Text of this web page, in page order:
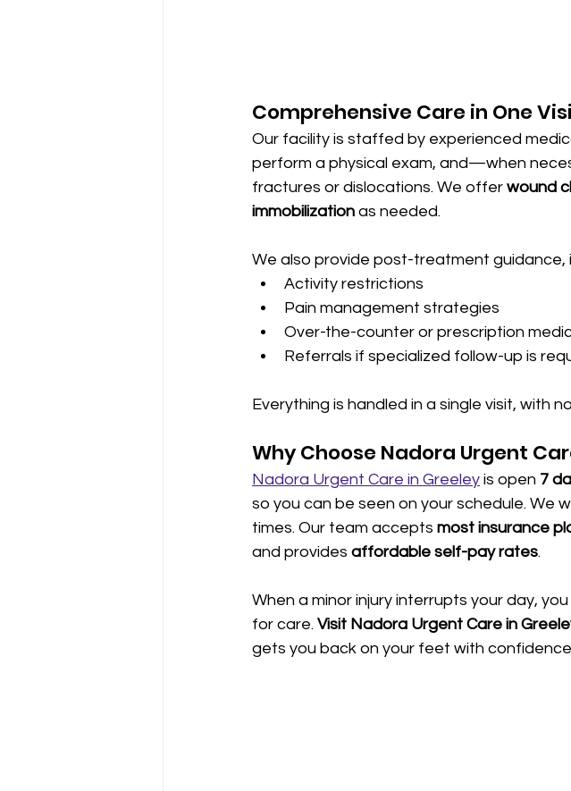
Comprehensive Care in One
Our facility is staffed by experienced
perform a physical exam, and—when
fractures or dislocations. We offer wound
immobilization as needed.
We also provide post-treatment guidance,
Activity restrictions
Pain management strategies
Over-the-counter or prescription
Referrals if specialized follow-up is
Everything is handled in a single visit, with
Why Choose Nadora Urgent
Nadora Urgent Care in Greeley is open 7
so you can be seen on your schedule. We
times. Our team accepts most insurance
and provides affordable self-pay rates.
When a minor injury interrupts your day,
for care. Visit Nadora Urgent Care in
gets you back on your feet with